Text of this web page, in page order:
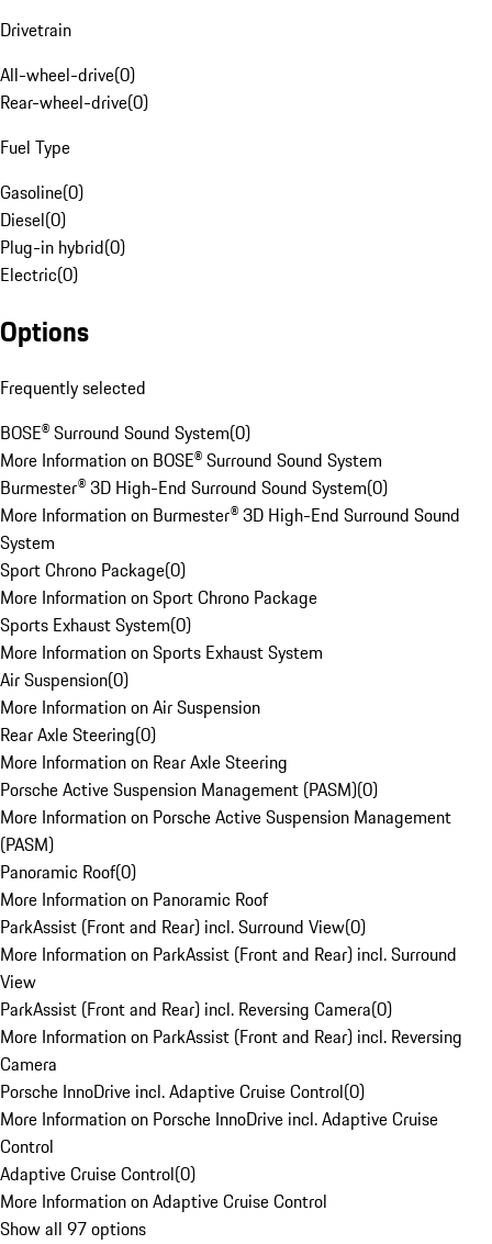
Drivetrain
All-wheel-drive(0)
Rear-wheel-drive(0)
Fuel Type
Gasoline(0)
Diesel(0)
Plug-in hybrid(0)
Electric(0)
Options
Frequently selected
BOSE® Surround Sound System(0)
More Information on BOSE® Surround Sound System
Burmester® 3D High-End Surround Sound System(0)
More Information on Burmester® 3D High-End Surround Sound
System
Sport Chrono Package(0)
More Information on Sport Chrono Package
Sports Exhaust System(0)
More Information on Sports Exhaust System
Air Suspension(0)
More Information on Air Suspension
Rear Axle Steering(0)
More Information on Rear Axle Steering
Porsche Active Suspension Management (PASM)(0)
More Information on Porsche Active Suspension Management
(PASM)
Panoramic Roof(0)
More Information on Panoramic Roof
ParkAssist (Front and Rear) incl. Surround View(0)
More Information on ParkAssist (Front and Rear) incl. Surround
View
ParkAssist (Front and Rear) incl. Reversing Camera(0)
More Information on ParkAssist (Front and Rear) incl. Reversing
Camera
Porsche InnoDrive incl. Adaptive Cruise Control(0)
More Information on Porsche InnoDrive incl. Adaptive Cruise
Control
Adaptive Cruise Control(0)
More Information on Adaptive Cruise Control
Show all 97 options